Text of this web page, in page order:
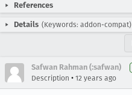
References
Details (Keywords: addon-compat)
Safwan Rahman (:safwan)
Description • 12 years ago